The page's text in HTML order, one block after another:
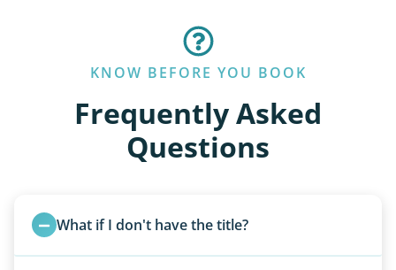
KNOW BEFORE YOU BOOK
Frequently Asked
Questions
What if I don't have the title?